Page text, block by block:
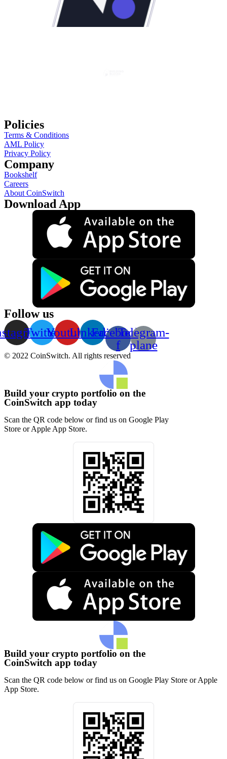
Policies
Terms & Conditions
AML Policy
Privacy Policy
Company
Bookshelf
Careers
About CoinSwitch
Download App
Follow us
TwitterYoutubeLinkedin
Facebook-
f
Telegram-
plane
© 2022 CoinSwitch. All rights reserved
Build your crypto portfolio on the
CoinSwitch app today
Scan the QR code below or find us on Google Play
Store or Apple App Store.
Build your crypto portfolio on the
CoinSwitch app today
Scan the QR code below or find us on Google Play Store or Apple
App Store.